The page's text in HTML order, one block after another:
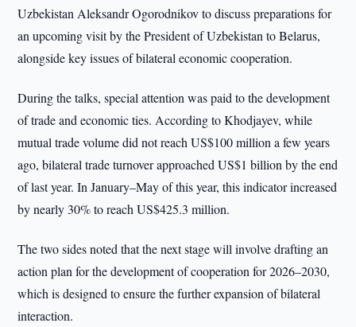
Uzbekistan Aleksandr Ogorodnikov to discuss preparations for
an upcoming visit by the President of Uzbekistan to Belarus,
alongside key issues of bilateral economic cooperation.
During the talks, special attention was paid to the development
of trade and economic ties. According to Khodjayev, while
mutual trade volume did not reach US$100 million a few years
ago, bilateral trade turnover approached US$1 billion by the end
of last year. In January–May of this year, this indicator increased
by nearly 30% to reach US$425.3 million.
The two sides noted that the next stage will involve drafting an
action plan for the development of cooperation for 2026–2030,
which is designed to ensure the further expansion of bilateral
interaction.